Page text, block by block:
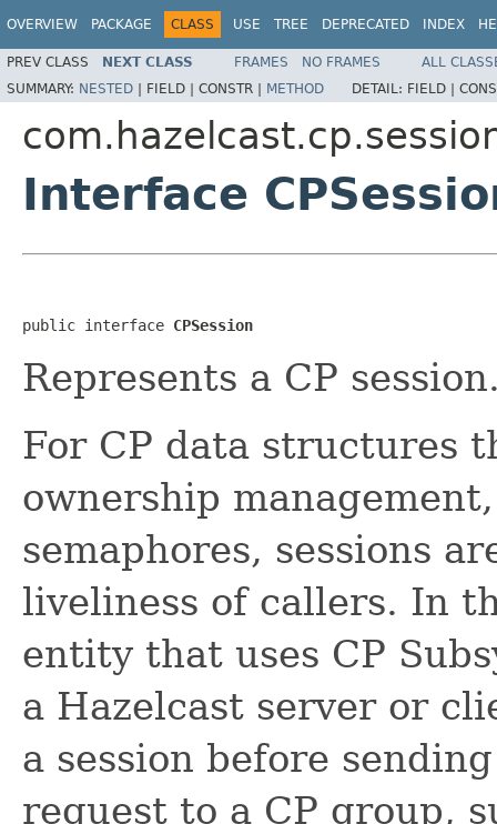
OVERVIEW PACKAGE CLASS USE TREE DEPRECATED INDEX
PREV CLASS NEXT CLASS FRAMES NO FRAMES
ALL
SUMMARY: NESTED | FIELD | CONSTR | METHOD DETAIL: FIELD |
Interface
public interface CPSession
Represents a CP
For CP data structures
ownership
semaphores, sessions
liveliness of callers. In
entity that uses CP
a Hazelcast server or
a session before
request to a CP group,